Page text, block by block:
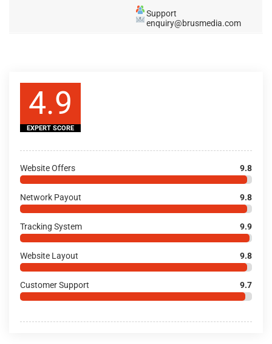
Support
enquiry@brusmedia.com
4.9
EXPERT SCORE
Website Offers 9.8
Network Payout 9.8
Tracking System 9.9
Website Layout 9.8
Customer Support 9.7